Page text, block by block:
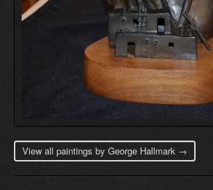
View all paintings by George Hallmark →